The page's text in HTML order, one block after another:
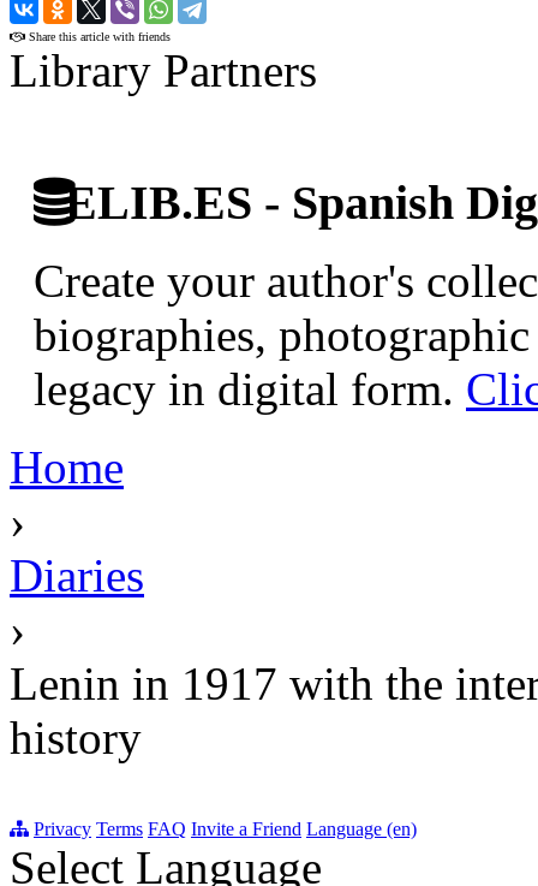
›
Share this article with friends
Library Partners
ELIB.ES - Spanish
Create your author's
biographies,
legacy in digital form.
Home
›
Diaries
›
Lenin in 1917 with the
history
Privacy Terms FAQ Invite a Friend Language (en)
Select Language